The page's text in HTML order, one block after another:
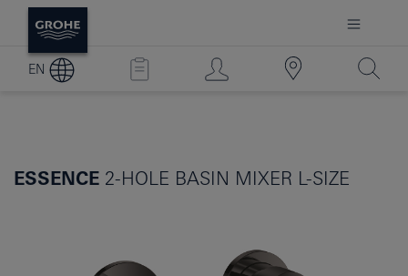
EN
ESSENCE 2-HOLE BASIN MIXER L-SIZE